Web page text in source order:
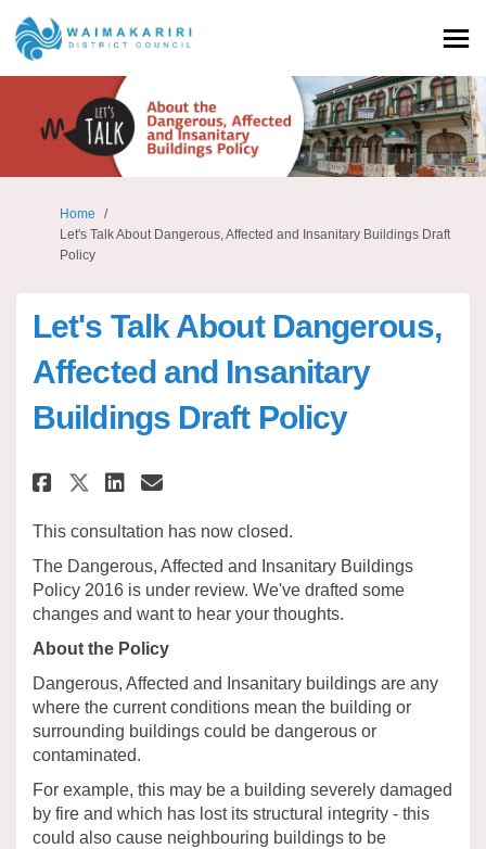
You are here:
Home
Let's Talk About Dangerous, Affected and Insanitary Buildings Draft
Policy
Let's Talk About Dangerous,
Affected and Insanitary
Buildings Draft Policy
Share Let's Talk About
Share Let's Talk About
Share Let's Talk About
Email Let's Talk
This consultation has now closed.
The Dangerous, Affected and Insanitary Buildings
Policy 2016 is under review. We've drafted some
changes and want to hear your thoughts.
About the Policy
Dangerous, Affected and Insanitary buildings are any
where the current conditions mean the building or
surrounding buildings could be dangerous or
contaminated.
For example, this may be a building severely damaged
by fire and which has lost its structural integrity - this
could also cause neighbouring buildings to be